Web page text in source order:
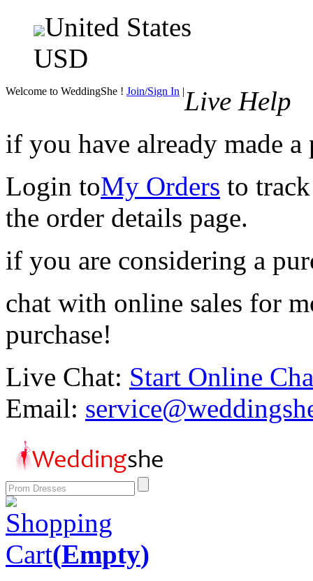
United States
USD
Welcome to WeddingShe ! Join/Sign In |Live Help
if you have already made a
Login toMy Orders to
the order details page.
if you are considering a
chat with online sales for
purchase!
Live Chat: Start Online
Email:
Shopping
Cart(Empty)